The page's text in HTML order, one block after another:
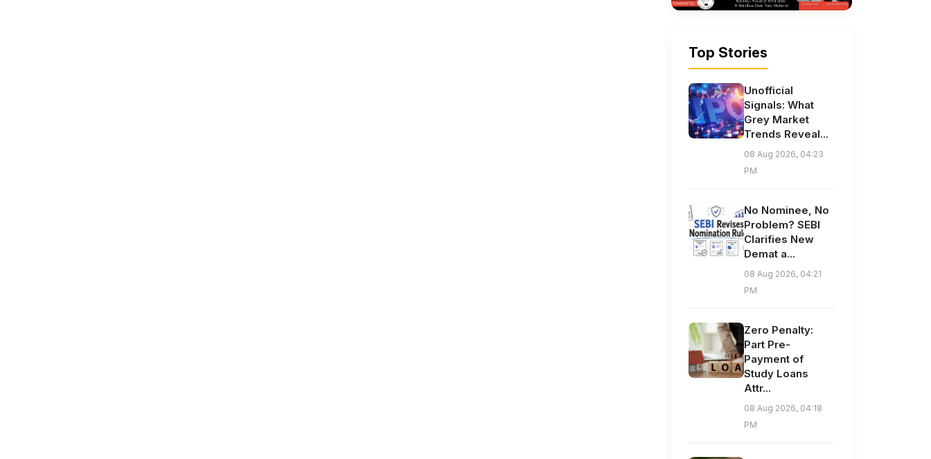
Top Stories
Unofficial
Signals: What
Grey Market
Trends Reveal...
08 Aug 2026, 04:23
PM
No Nominee, No
Problem? SEBI
Clarifies New
Demat a...
08 Aug 2026, 04:21
PM
Zero Penalty:
Part Pre-
Payment of
Study Loans
Attr...
08 Aug 2026, 04:18
PM